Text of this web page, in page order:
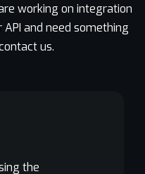
working on integration
and need something
us.
the